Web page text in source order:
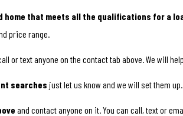
home that meets all the qualifications for a
price range.
or text anyone on the contact tab above. We will
searches just let us know and we will set them up.
and contact anyone on it. You can call, text or